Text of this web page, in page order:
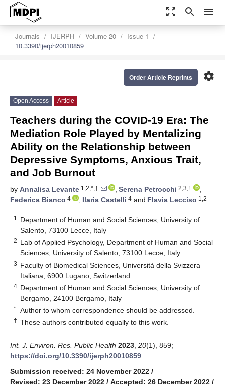
zoom_out_map search menu
Journals IJERPH Volume 20
Issue 1
10.3390/ijerph20010859
settings
Order Article Reprints
Open Access Article
Teachers during the COVID-19 Era: The
Mediation Role Played by Mentalizing
Ability on the Relationship between
Depressive Symptoms, Anxious Trait,
and Job Burnout
by Annalisa Levante 1,2,*,† , Serena Petrocchi 2,3,†
,
Federica Bianco 4 , Ilaria Castelli 4 and Flavia Lecciso 1,2
1
Department of Human and Social Sciences, University of
Salento, 73100 Lecce, Italy
2 Lab of Applied Psychology, Department of Human and Social
Sciences, University of Salento, 73100 Lecce, Italy
3 Faculty of Biomedical Sciences, Università della Svizzera
Italiana, 6900 Lugano, Switzerland
4 Department of Human and Social Sciences, University of
Bergamo, 24100 Bergamo, Italy
* Author to whom correspondence should be addressed.
† These authors contributed equally to this work.
Int. J. Environ. Res. Public Health 2023 20(1), 859;
https://doi.org/10.3390/ijerph20010859
Submission received: 24 November 2022 /
Revised: 23 December 2022 / Accepted: 26 December 2022 /